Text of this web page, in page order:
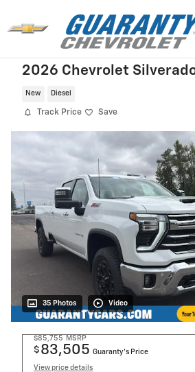
2026 Chevrolet
New Diesel
Track Price Save
35 Photos Video
$85,755 MSRP
$ 83,505 Guaranty’s Price
View price details